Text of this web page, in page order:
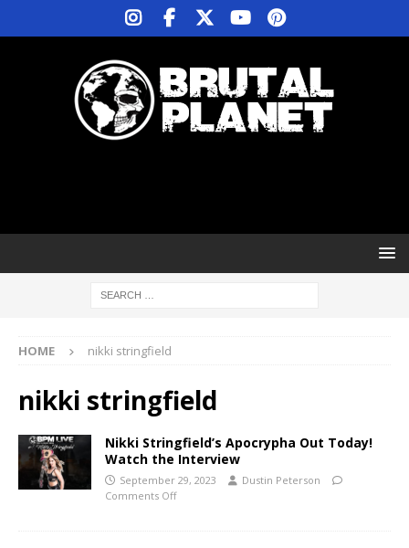
HOME nikki stringfield
nikki stringfield
Nikki Stringfield’s Apocrypha Out Today!
Watch the Interview
September 29, 2023
Dustin Peterson
Comments Off